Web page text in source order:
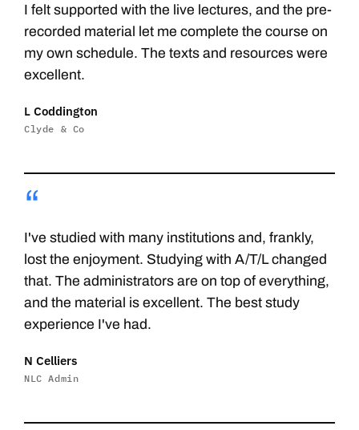
I felt supported with the live lectures, and the pre-
recorded material let me complete the course on
my own schedule. The texts and resources were
excellent.
L Coddington
Clyde & Co
“
I've studied with many institutions and, frankly,
lost the enjoyment. Studying with A/T/L changed
that. The administrators are on top of everything,
and the material is excellent. The best study
experience I've had.
N Celliers
NLC Admin